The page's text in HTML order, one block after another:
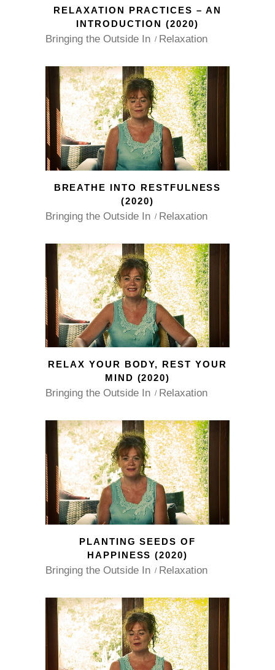
RELAXATION PRACTICES – AN
INTRODUCTION (2020)
Bringing the Outside In Relaxation
BREATHE INTO RESTFULNESS
(2020)
Bringing the Outside In Relaxation
RELAX YOUR BODY, REST YOUR
MIND (2020)
Bringing the Outside In Relaxation
PLANTING SEEDS OF
HAPPINESS (2020)
Bringing the Outside In Relaxation